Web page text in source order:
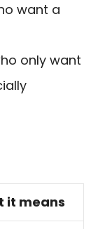
want a
only want
it means